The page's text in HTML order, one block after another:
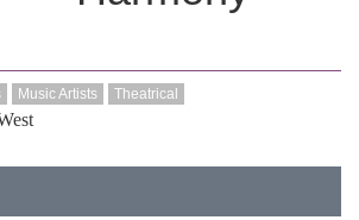
Music Artists Theatrical